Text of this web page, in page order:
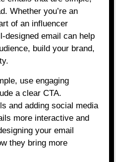
Whether you’re an
of an influencer
designed email can help
build your brand,
use engaging
a clear CTA.
and adding social media
more interactive and
your email
they bring more